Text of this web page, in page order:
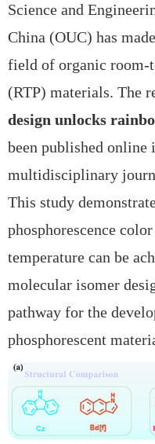
Science and
China (OUC) has
field of organic room-
(RTP) materials. The
design unlocks
been published online
multidisciplinary
This study
phosphorescence
temperature can be
molecular isomer
pathway for the
phosphorescent